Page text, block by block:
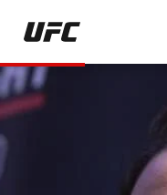
Skip
main
content